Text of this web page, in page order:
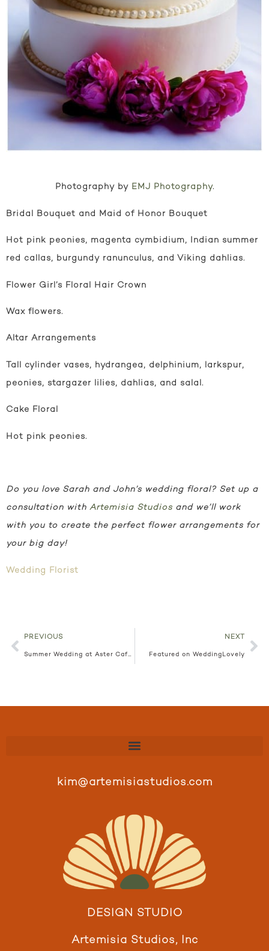
Photography by EMJ Photography.
Bridal Bouquet and Maid of Honor Bouquet
Hot pink peonies, magenta cymbidium, Indian summer
red callas, burgundy ranunculus, and Viking dahlias.
Flower Girl’s Floral Hair Crown
Wax flowers.
Altar Arrangements
Tall cylinder vases, hydrangea, delphinium, larkspur,
peonies, stargazer lilies, dahlias, and salal.
Cake Floral
Hot pink peonies.
Do you love Sarah and John’s wedding floral? Set up a
consultation with Artemisia Studios and we’ll work
with you to create the perfect flower arrangements for
your big day!
Wedding Florist
PREVIOUS
Summer Wedding at Aster Cafe Lauren + John
NEXT
Featured on WeddingLovely
kim@artemisiastudios.com
DESIGN STUDIO
Artemisia Studios, Inc